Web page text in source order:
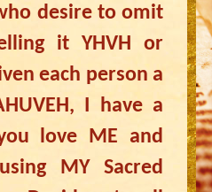
desire to omit
it YHVH or
each person a
I have a
love ME and
MY Sacred